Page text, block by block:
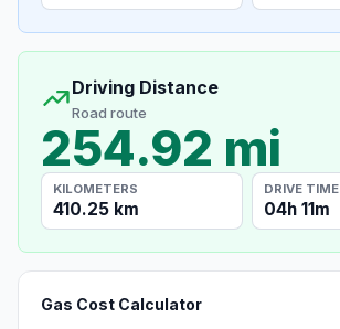
Driving Distance
Road route
254.92 mi
KILOMETERS
410.25 km
DRIVE TIME
04h 11m
Gas Cost Calculator